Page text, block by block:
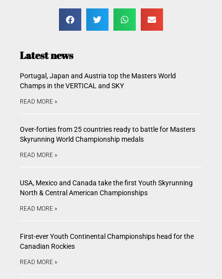
Latest news
Portugal, Japan and Austria top the Masters World
Champs in the VERTICAL and SKY
READ MORE »
Over-forties from 25 countries ready to battle for Masters
Skyrunning World Championship medals
READ MORE »
USA, Mexico and Canada take the first Youth Skyrunning
North & Central American Championships
READ MORE »
First-ever Youth Continental Championships head for the
Canadian Rockies
READ MORE »